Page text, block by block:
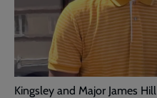
Kingsley and Major James Hill